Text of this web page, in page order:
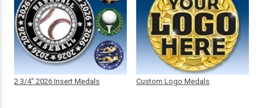
2 3/4" 2026 Insert Medals Custom Logo Medals